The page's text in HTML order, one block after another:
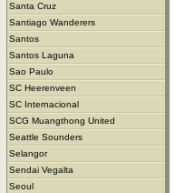
Santa Cruz
Santiago Wanderers
Santos
Santos Laguna
Sao Paulo
SC Heerenveen
SC Internacional
SCG Muangthong United
Seattle Sounders
Selangor
Sendai Vegalta
Seoul